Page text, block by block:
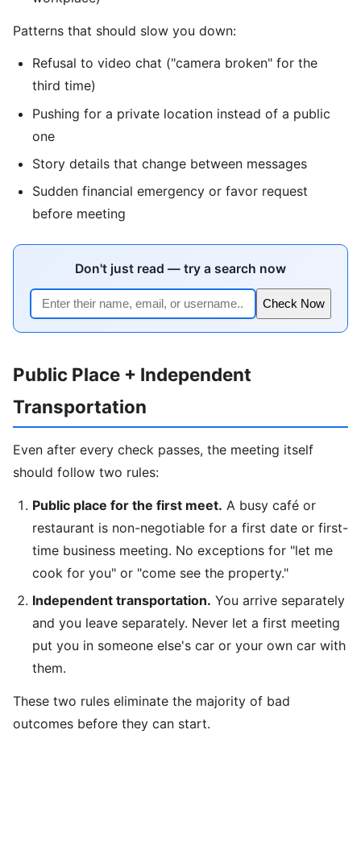
Patterns that should slow you down:
Refusal to video chat ("camera broken" for the
third time)
Pushing for a private location instead of a public
one
Story details that change between messages
Sudden financial emergency or favor request
before meeting
Don't just read — try a search now
Check Now
Public Place + Independent
Transportation
Even after every check passes, the meeting itself
should follow two rules:
Public place for the first meet. A busy café or
restaurant is non-negotiable for a first date or first-
time business meeting. No exceptions for "let me
cook for you" or "come see the property."
Independent transportation. You arrive separately
and you leave separately. Never let a first meeting
put you in someone else's car or your own car with
them.
These two rules eliminate the majority of bad
outcomes before they can start.